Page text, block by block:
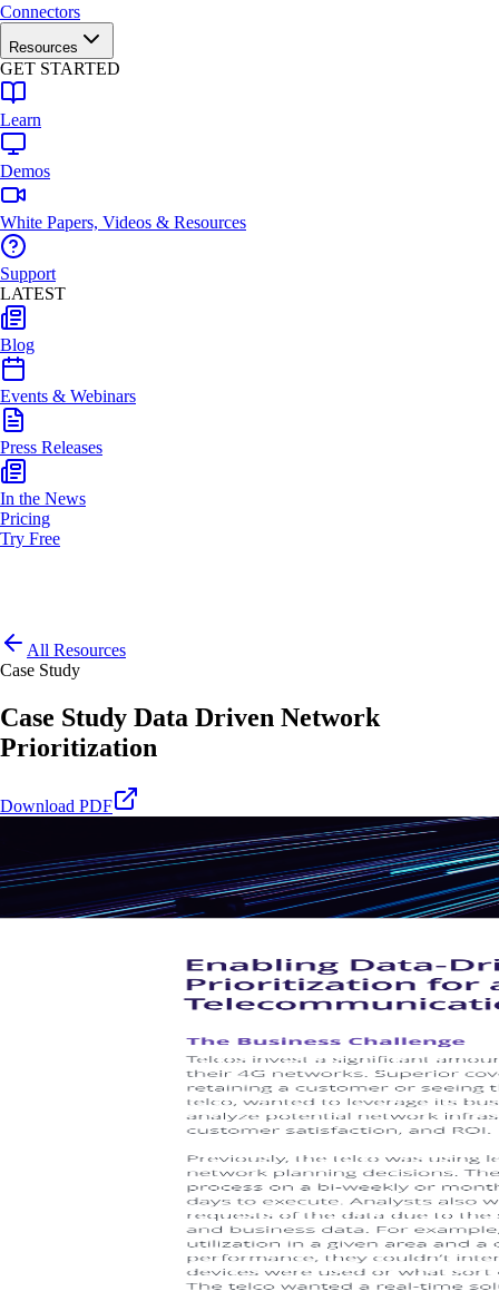
Connectors
Resources
GET STARTED
Learn
Demos
White Papers, Videos & Resources
Support
LATEST
Blog
Events & Webinars
Press Releases
In the News
Pricing
Try Free
All Resources
Case Study
Case Study Data Driven Network
Prioritization
Download PDF